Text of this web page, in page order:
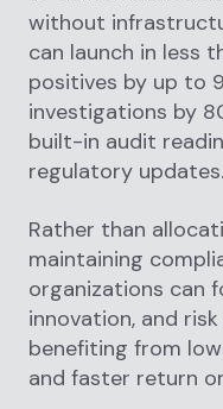
without
can launch in less
positives by up to
investigations by
built-in audit
regulatory updates.
Rather than
maintaining
organizations can
innovation, and
benefiting from
and faster return